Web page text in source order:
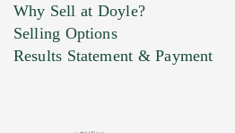
Marketing Preferences
Why Sell at Doyle?
Selling Options
Results Statement & Payment